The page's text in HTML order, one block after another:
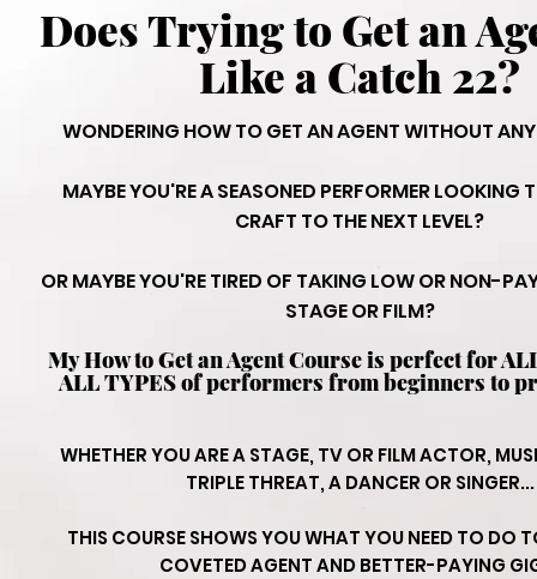
Does Trying to Get an
Like a Catch 22?
WONDERING HOW TO GET AN AGENT WITHOUT ANY
MAYBE YOU'RE A SEASONED PERFORMER LOOKING
CRAFT TO THE NEXT LEVEL?
OR MAYBE YOU'RE TIRED OF TAKING LOW OR NON-
STAGE OR FILM?
My How to Get an Agent Course is perfect for
ALL TYPES of performers from beginners to
WHETHER YOU ARE A STAGE, TV OR FILM ACTOR,
TRIPLE THREAT, A DANCER OR SINGER...
THIS COURSE SHOWS YOU WHAT YOU NEED TO DO
COVETED AGENT AND BETTER-PAYING